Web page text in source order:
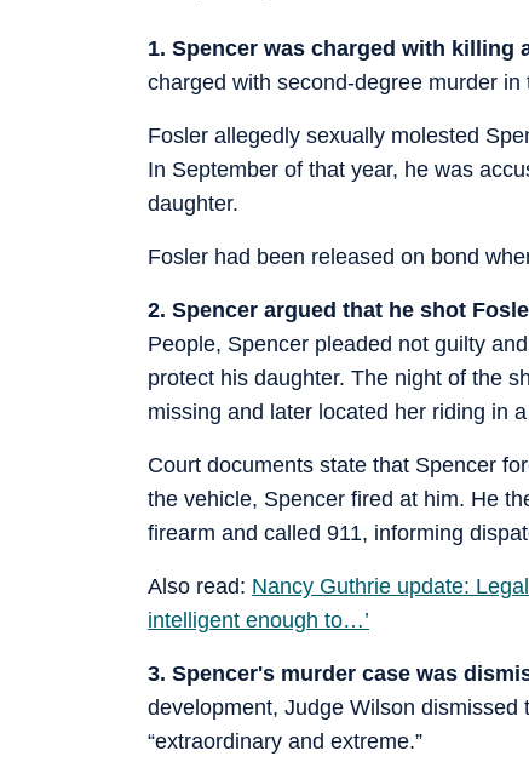
1. Spencer was charged with killing
charged with second-degree murder
Fosler allegedly sexually molested
In September of that year, he was
daughter.
Fosler had been released on bond
2. Spencer argued that he shot
People, Spencer pleaded not guilty
protect his daughter. The night of the
missing and later located her riding in
Court documents state that Spencer
the vehicle, Spencer fired at him. He
firearm and called 911, informing
Also read: Nancy Guthrie update:
intelligent enough to…’
3. Spencer's murder case was
development, Judge Wilson
“extraordinary and extreme.”